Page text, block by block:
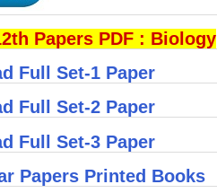
Papers PDF : Biology
Full Set-1 Paper
Full Set-2 Paper
Full Set-3 Paper
Papers Printed Books